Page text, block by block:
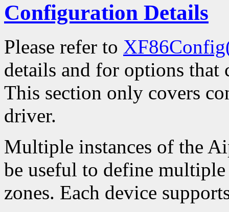
Configuration Details
Please refer to
details and for options
This section only covers
driver.
Multiple instances of the
be useful to define
zones. Each device